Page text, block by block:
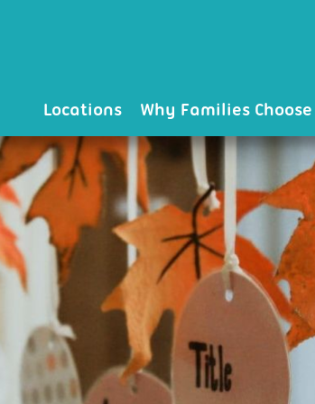
Locations Why Families Choose